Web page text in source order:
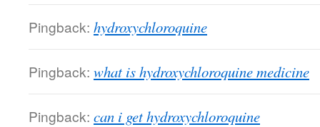
Pingback: hydroxychloroquine
Pingback: what is hydroxychloroquine medicine
Pingback: can i get hydroxychloroquine